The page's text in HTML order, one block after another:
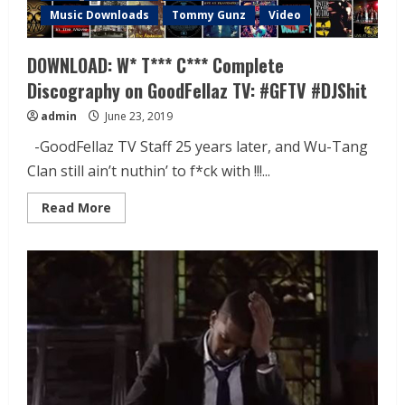
Music Downloads
Tommy Gunz Video
DOWNLOAD: W* T*** C*** Complete
Discography on GoodFellaz TV: #GFTV #DJShit
admin June 23, 2019
-GoodFellaz TV Staff 25 years later, and Wu-Tang
Clan still ain’t nuthin’ to f*ck with !!!...
Read More